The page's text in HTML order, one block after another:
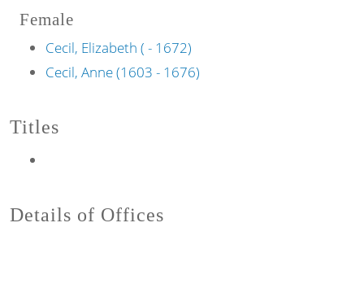
Female
Cecil, Elizabeth ( - 1672)
Cecil, Anne (1603 - 1676)
Titles
Details of Offices